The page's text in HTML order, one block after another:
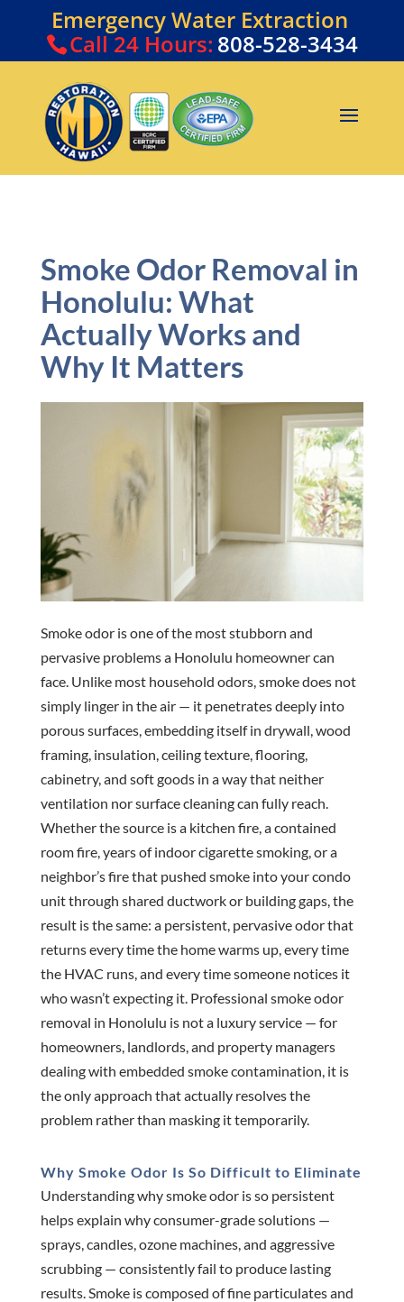
Emergency Water Extraction
Call24 Hours: 808-528-3434
Smoke Odor Removal in
Honolulu: What
Actually Works and
Why It Matters
Smoke odor is one of the most stubborn and
pervasive problems a Honolulu homeowner can
face. Unlike most household odors, smoke does not
simply linger in the air — it penetrates deeply into
porous surfaces, embedding itself in drywall, wood
framing, insulation, ceiling texture, flooring,
cabinetry, and soft goods in a way that neither
ventilation nor surface cleaning can fully reach.
Whether the source is a kitchen fire, a contained
room fire, years of indoor cigarette smoking, or a
neighbor’s fire that pushed smoke into your condo
unit through shared ductwork or building gaps, the
result is the same: a persistent, pervasive odor that
returns every time the home warms up, every time
the HVAC runs, and every time someone notices it
who wasn’t expecting it. Professional smoke odor
removal in Honolulu is not a luxury service — for
homeowners, landlords, and property managers
dealing with embedded smoke contamination, it is
the only approach that actually resolves the
problem rather than masking it temporarily.
Why Smoke Odor Is So Difficult to Eliminate
Understanding why smoke odor is so persistent
helps explain why consumer-grade solutions —
sprays, candles, ozone machines, and aggressive
scrubbing — consistently fail to produce lasting
results. Smoke is composed of fine particulates and